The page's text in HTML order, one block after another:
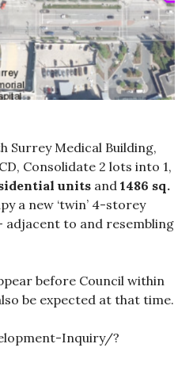
Surrey Medical Building,
Consolidate 2 lots into 1,
units and 1486 sq.
a new ‘twin’ 4-storey
to and resembling
before Council within
be expected at that time.
Inquiry/?